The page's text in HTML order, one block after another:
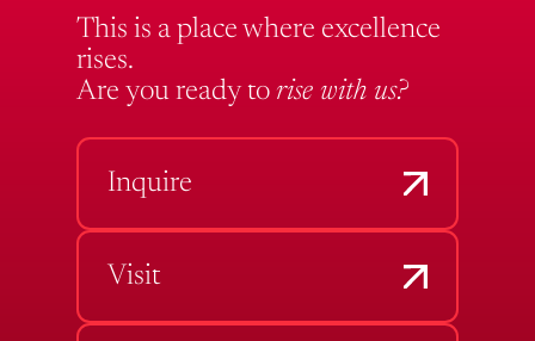
This is a place where excellence
rises.
Are you ready to rise with us?
Inquire
Visit